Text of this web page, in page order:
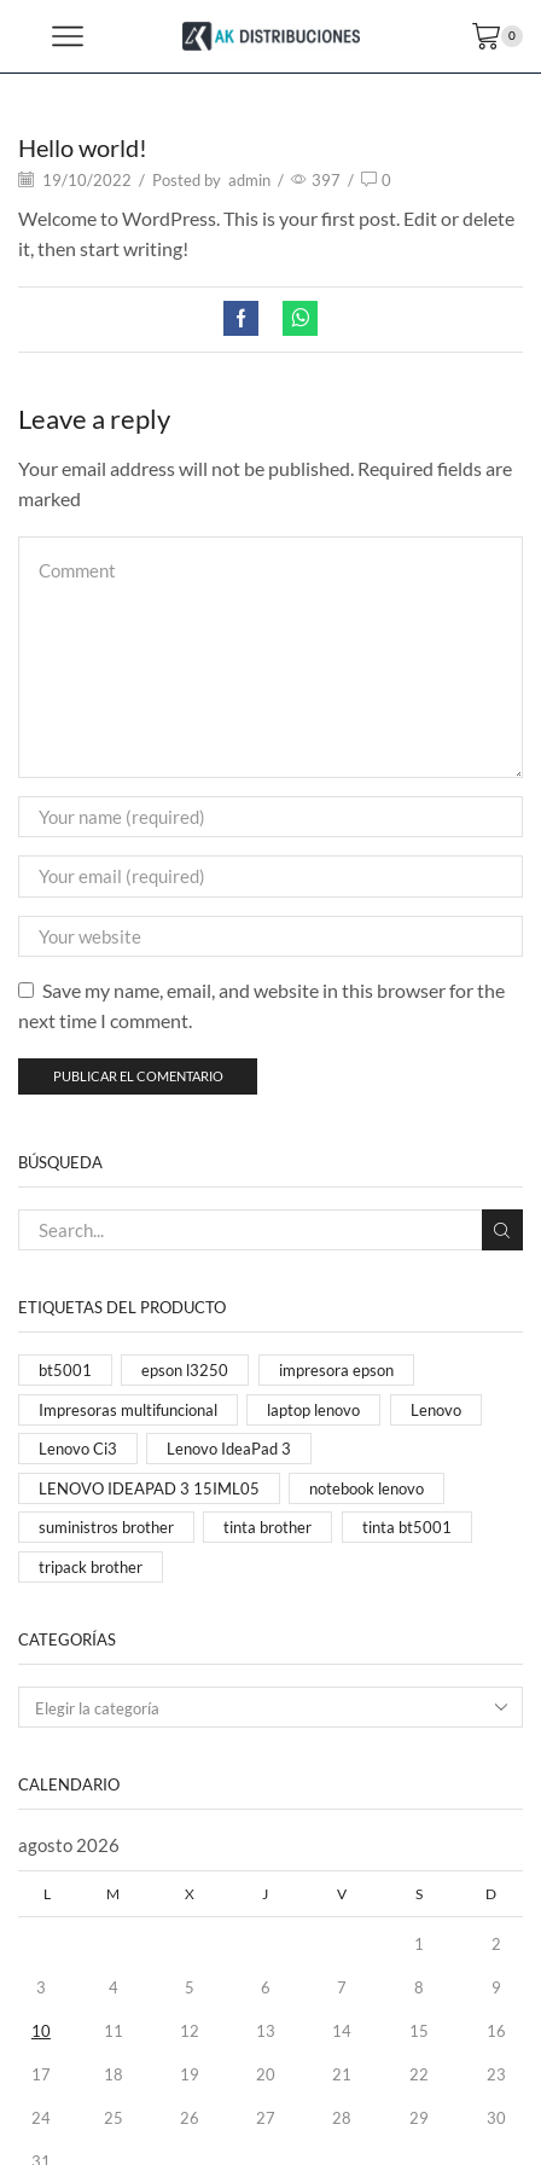
0
Hello world!
19/10/2022 / Posted by admin / 397 / 0
Welcome to WordPress. This is your first post. Edit or delete
it, then start writing!
Leave a reply
Your email address will not be published. Required fields are
marked
Save my name, email, and website in this browser for the
next time I comment.
BÚSQUEDA
ETIQUETAS DEL PRODUCTO
bt5001 epson l3250 impresora epson
Impresoras multifuncional laptop lenovo Lenovo
Lenovo Ci3 Lenovo IdeaPad 3
LENOVO IDEAPAD 3 15IML05 notebook lenovo
suministros brother tinta brother tinta bt5001
tripack brother
CATEGORÍAS
CALENDARIO
agosto 2026
L M X J V S D
1 2
3 4 5 6 7 8 9
10 11 12 13 14 15 16
17 18 19 20 21 22 23
24 25 26 27 28 29 30
31